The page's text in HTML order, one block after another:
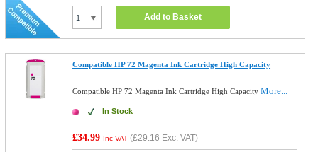
Add to Basket
Compatible HP 72 Magenta Ink Cartridge High Capacity
Compatible HP 72 Magenta Ink Cartridge High CapacityMore...
In Stock
£34.99 Inc VAT (£29.16 Exc. VAT)